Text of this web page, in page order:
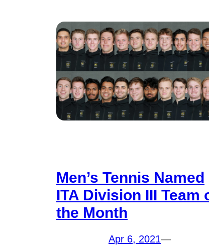
Men’s Tennis Named
ITA Division III Team
the Month
Apr 6, 2021—